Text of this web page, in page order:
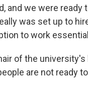
and we were
was set up to
to work
of the
are not ready